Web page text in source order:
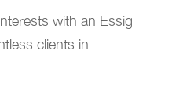
with an Essig
clients in